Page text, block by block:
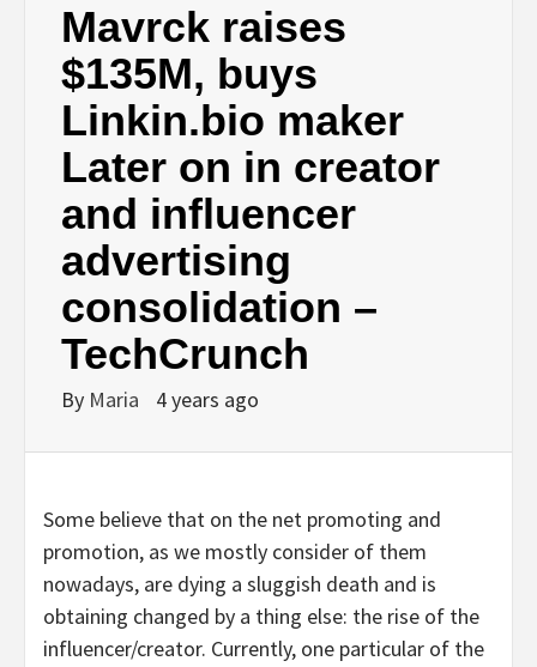
Mavrck raises
$135M, buys
Linkin.bio maker
Later on in creator
and influencer
advertising
consolidation –
TechCrunch
By Maria 4 years ago
Some believe that on the net promoting and
promotion, as we mostly consider of them
nowadays, are dying a sluggish death and is
obtaining changed by a thing else: the rise of the
influencer/creator. Currently, one particular of the